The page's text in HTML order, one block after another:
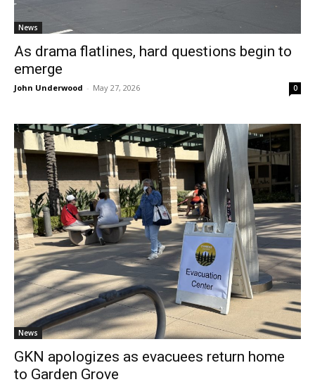
News
As drama flatlines, hard questions begin to
emerge
John Underwood - May 27, 2026 0
News
GKN apologizes as evacuees return home
to Garden Grove